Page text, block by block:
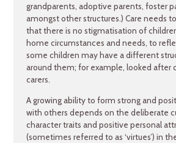
grandparents, adoptive parents, foster
amongst other structures.) Care needs
that there is no stigmatisation of
home circumstances and needs, to
some children may have a different
around them; for example, looked after
carers.
A growing ability to form strong and
with others depends on the deliberate
character traits and positive personal
(sometimes referred to as ‘virtues’) in